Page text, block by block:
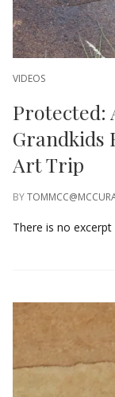
VIDEOS
Protected:
Grandkids
Art Trip
BY
There is no